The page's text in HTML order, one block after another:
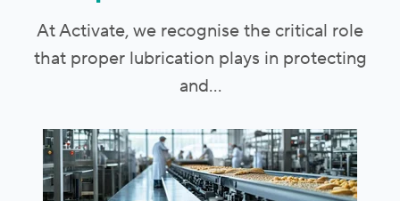
At Activate, we recognise the critical role
that proper lubrication plays in protecting
and...